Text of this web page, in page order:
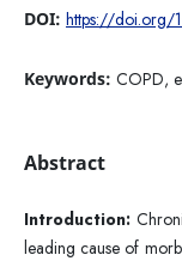
DOI: https://doi.org/
Keywords: COPD,
Abstract
Introduction:
leading cause of